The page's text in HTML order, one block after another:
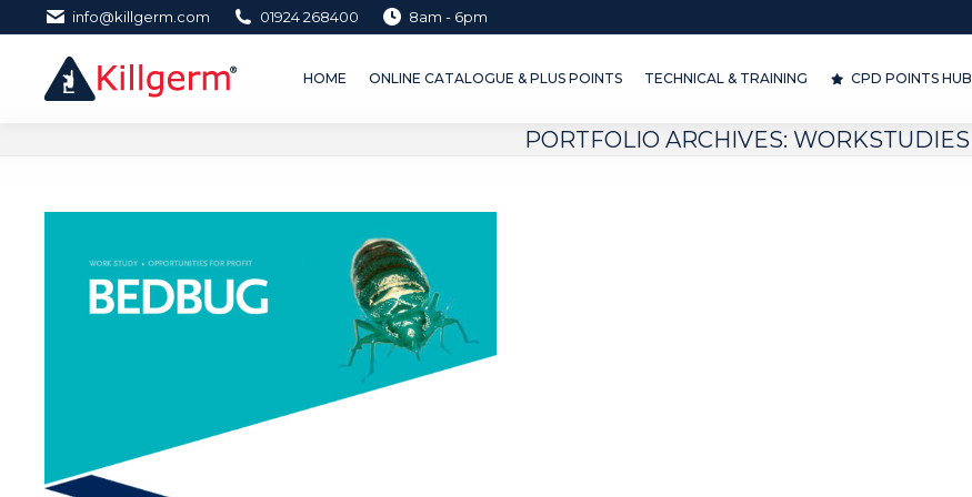
info@killgerm.com 01924 268400 8am - 6pm
HOME ONLINE CATALOGUE & PLUS POINTS TECHNICAL & TRAINING CPD POINTS HUB
PORTFOLIO ARCHIVES: WORKSTUDIES
HOME ONLINE CATALOGUE & PLUS POINTS TECHNICAL & TRAINING CPD POINTS HUB